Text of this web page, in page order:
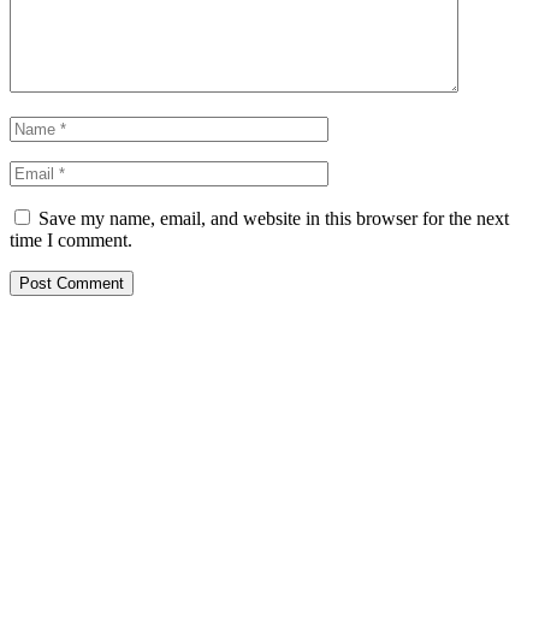
Save my name, email, and website in this browser for the next
time I comment.